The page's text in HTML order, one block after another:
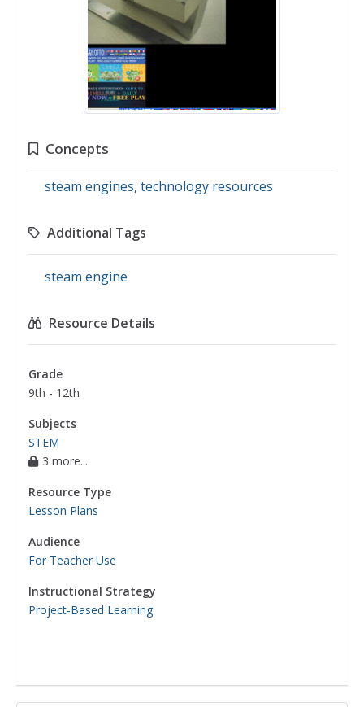
Concepts
steam engines, technology resources
Additional Tags
steam engine
Resource Details
Grade
9th - 12th
Subjects
STEM
3 more...
Resource Type
Lesson Plans
Audience
For Teacher Use
Instructional Strategy
Project-Based Learning